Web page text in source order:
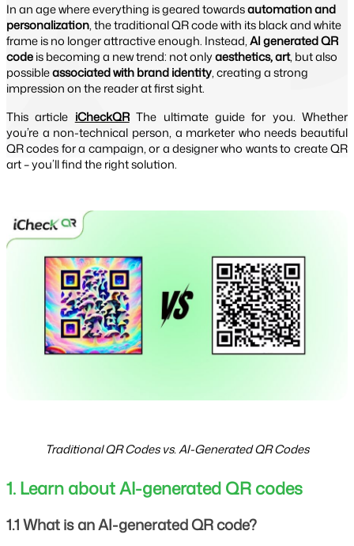
In an age where everything is geared towardsautomation and
personalization, the traditional QR code with its black and white
frame is no longer attractive enough. Instead,AI generated QR
codeis becoming a new trend: not onlyaesthetics, art, but also
possibleassociated with brand identity, creating a strong
impression on the reader at first sight.
This article iCheckQR The ultimate guide for you. Whether
you’re a non-technical person, a marketer who needs beautiful
QR codes for a campaign, or a designer who wants to create QR
art – you’ll find the right solution.
Traditional QR Codes vs. AI-Generated QR Codes
1. Learn about AI-generated QR codes
1.1 What is an AI-generated QR code?